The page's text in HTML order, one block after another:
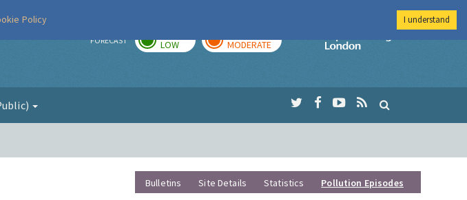
FORECAST LOW MODERATE
Imperial College
Bulletins Site Details Statistics
Pollution Episodes
Policy I understand